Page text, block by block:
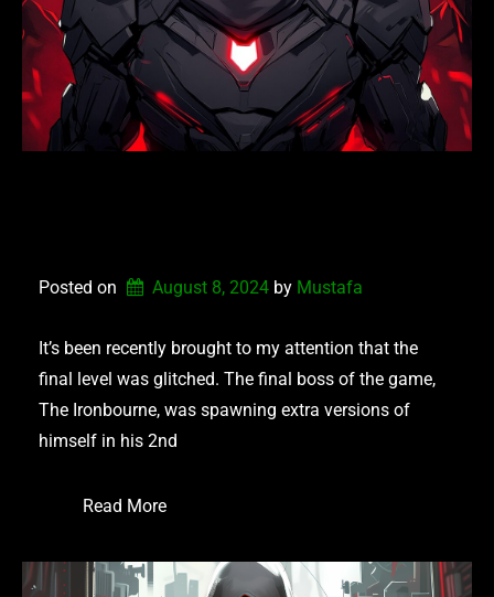
Posted on August 8, 2024 by Mustafa
It’s been recently brought to my attention that the
final level was glitched. The final boss of the game,
The Ironbourne, was spawning extra versions of
himself in his 2nd
Read More